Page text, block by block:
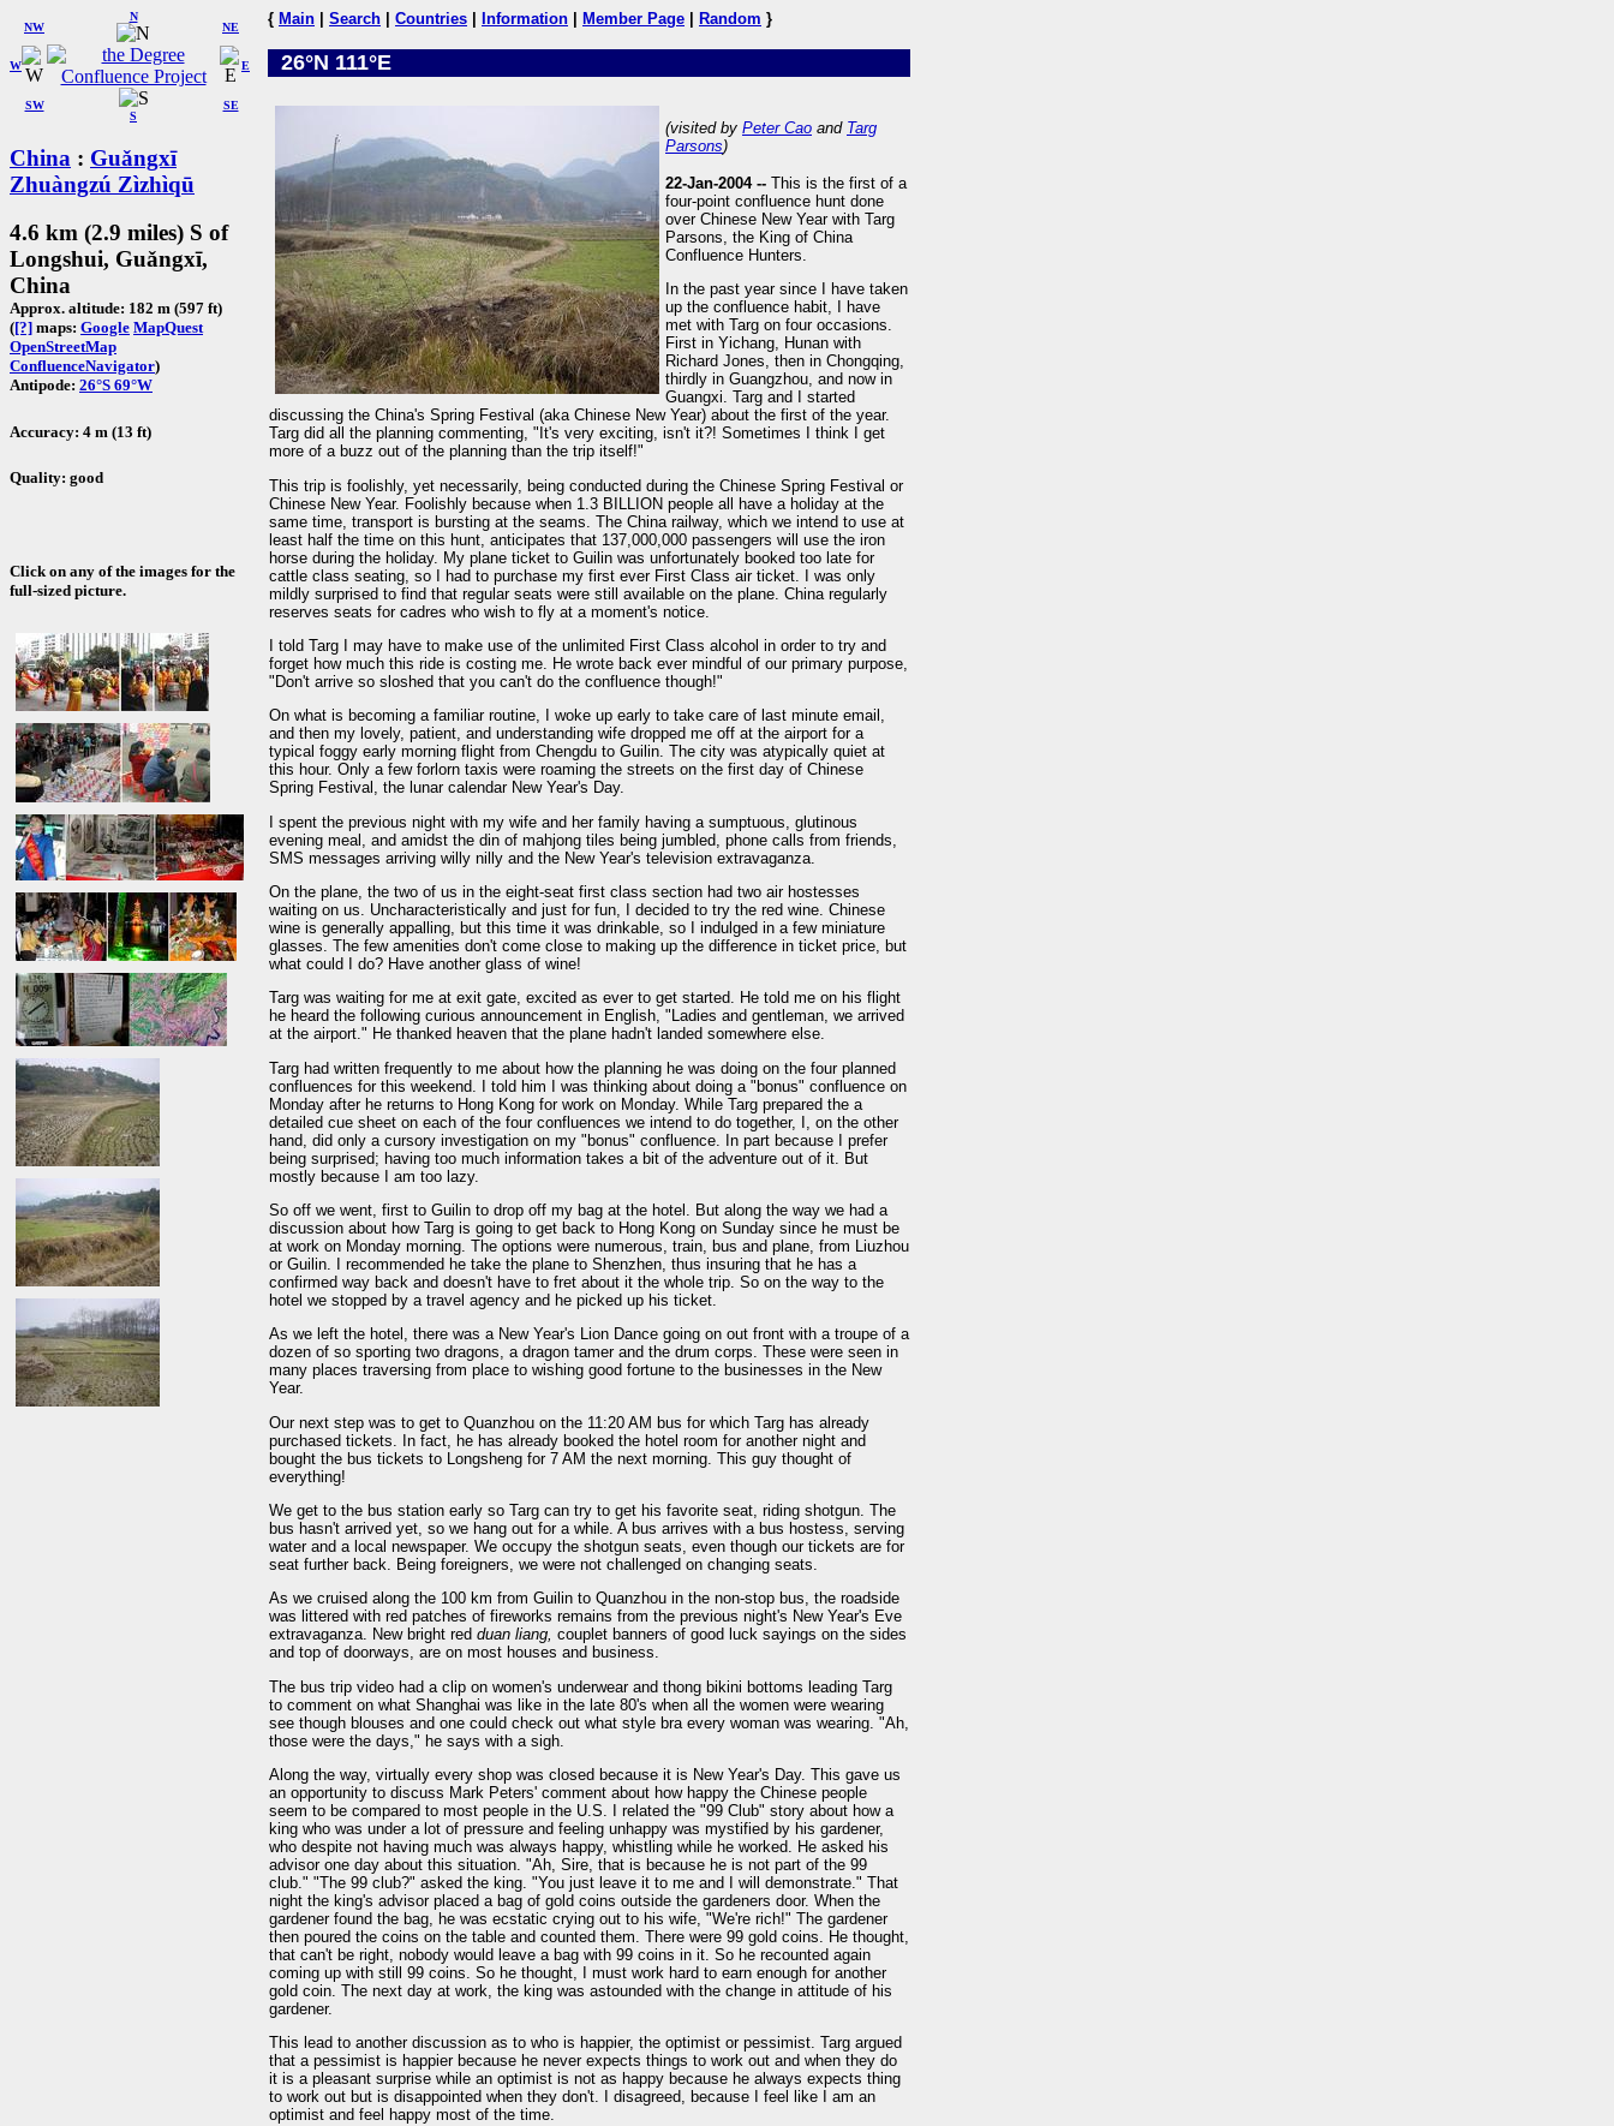
W
NW
N
NE
SW
S
SE
E
China : Guǎngxī
Zhuàngzú Zìzhìqū
4.6 km (2.9 miles) S of
Longshui, Guǎngxī,
China
Approx. altitude: 182 m (597 ft)
([?] maps: Google MapQuest
OpenStreetMap
ConfluenceNavigator)
Antipode: 26°S 69°W
Accuracy: 4 m (13 ft)
Quality: good
Click on any of the images for the
full-sized picture.
{ Main Search Countries Information Member Page Random }
26°N 111°E
(visited by Peter Cao and Targ
Parsons)
22-Jan-2004 -- This is the first of a
four-point confluence hunt done
over Chinese New Year with Targ
Parsons, the King of China
Confluence Hunters.
In the past year since I have taken
up the confluence habit, I have
met with Targ on four occasions.
First in Yichang, Hunan with
Richard Jones, then in Chongqing,
thirdly in Guangzhou, and now in
Guangxi. Targ and I started
discussing the China's Spring Festival (aka Chinese New Year) about the first of the year.
Targ did all the planning commenting, "It's very exciting, isn't it?! Sometimes I think I get
more of a buzz out of the planning than the trip itself!"
This trip is foolishly, yet necessarily, being conducted during the Chinese Spring Festival or
Chinese New Year. Foolishly because when 1.3 BILLION people all have a holiday at the
same time, transport is bursting at the seams. The China railway, which we intend to use at
least half the time on this hunt, anticipates that 137,000,000 passengers will use the iron
horse during the holiday. My plane ticket to Guilin was unfortunately booked too late for
cattle class seating, so I had to purchase my first ever First Class air ticket. I was only
mildly surprised to find that regular seats were still available on the plane. China regularly
reserves seats for cadres who wish to fly at a moment's notice.
I told Targ I may have to make use of the unlimited First Class alcohol in order to try and
forget how much this ride is costing me. He wrote back ever mindful of our primary purpose,
"Don't arrive so sloshed that you can't do the confluence though!"
On what is becoming a familiar routine, I woke up early to take care of last minute email,
and then my lovely, patient, and understanding wife dropped me off at the airport for a
typical foggy early morning flight from Chengdu to Guilin. The city was atypically quiet at
this hour. Only a few forlorn taxis were roaming the streets on the first day of Chinese
Spring Festival, the lunar calendar New Year's Day.
I spent the previous night with my wife and her family having a sumptuous, glutinous
evening meal, and amidst the din of mahjong tiles being jumbled, phone calls from friends,
SMS messages arriving willy nilly and the New Year's television extravaganza.
On the plane, the two of us in the eight-seat first class section had two air hostesses
waiting on us. Uncharacteristically and just for fun, I decided to try the red wine. Chinese
wine is generally appalling, but this time it was drinkable, so I indulged in a few miniature
glasses. The few amenities don't come close to making up the difference in ticket price, but
what could I do? Have another glass of wine!
Targ was waiting for me at exit gate, excited as ever to get started. He told me on his flight
he heard the following curious announcement in English, "Ladies and gentleman, we arrived
at the airport." He thanked heaven that the plane hadn't landed somewhere else.
Targ had written frequently to me about how the planning he was doing on the four planned
confluences for this weekend. I told him I was thinking about doing a "bonus" confluence on
Monday after he returns to Hong Kong for work on Monday. While Targ prepared the a
detailed cue sheet on each of the four confluences we intend to do together, I, on the other
hand, did only a cursory investigation on my "bonus" confluence. In part because I prefer
being surprised; having too much information takes a bit of the adventure out of it. But
mostly because I am too lazy.
So off we went, first to Guilin to drop off my bag at the hotel. But along the way we had a
discussion about how Targ is going to get back to Hong Kong on Sunday since he must be
at work on Monday morning. The options were numerous, train, bus and plane, from Liuzhou
or Guilin. I recommended he take the plane to Shenzhen, thus insuring that he has a
confirmed way back and doesn't have to fret about it the whole trip. So on the way to the
hotel we stopped by a travel agency and he picked up his ticket.
As we left the hotel, there was a New Year's Lion Dance going on out front with a troupe of a
dozen of so sporting two dragons, a dragon tamer and the drum corps. These were seen in
many places traversing from place to wishing good fortune to the businesses in the New
Year.
Our next step was to get to Quanzhou on the 11:20 AM bus for which Targ has already
purchased tickets. In fact, he has already booked the hotel room for another night and
bought the bus tickets to Longsheng for 7 AM the next morning. This guy thought of
everything!
We get to the bus station early so Targ can try to get his favorite seat, riding shotgun. The
bus hasn't arrived yet, so we hang out for a while. A bus arrives with a bus hostess, serving
water and a local newspaper. We occupy the shotgun seats, even though our tickets are for
seat further back. Being foreigners, we were not challenged on changing seats.
As we cruised along the 100 km from Guilin to Quanzhou in the non-stop bus, the roadside
was littered with red patches of fireworks remains from the previous night's New Year's Eve
extravaganza. New bright red duan liang, couplet banners of good luck sayings on the sides
and top of doorways, are on most houses and business.
The bus trip video had a clip on women's underwear and thong bikini bottoms leading Targ
to comment on what Shanghai was like in the late 80's when all the women were wearing
see though blouses and one could check out what style bra every woman was wearing. "Ah,
those were the days," he says with a sigh.
Along the way, virtually every shop was closed because it is New Year's Day. This gave us
an opportunity to discuss Mark Peters' comment about how happy the Chinese people
seem to be compared to most people in the U.S. I related the "99 Club" story about how a
king who was under a lot of pressure and feeling unhappy was mystified by his gardener,
who despite not having much was always happy, whistling while he worked. He asked his
advisor one day about this situation. "Ah, Sire, that is because he is not part of the 99
club." "The 99 club?" asked the king. "You just leave it to me and I will demonstrate." That
night the king's advisor placed a bag of gold coins outside the gardeners door. When the
gardener found the bag, he was ecstatic crying out to his wife, "We're rich!" The gardener
then poured the coins on the table and counted them. There were 99 gold coins. He thought,
that can't be right, nobody would leave a bag with 99 coins in it. So he recounted again
coming up with still 99 coins. So he thought, I must work hard to earn enough for another
gold coin. The next day at work, the king was astounded with the change in attitude of his
gardener.
This lead to another discussion as to who is happier, the optimist or pessimist. Targ argued
that a pessimist is happier because he never expects things to work out and when they do
it is a pleasant surprise while an optimist is not as happy because he always expects thing
to work out but is disappointed when they don't. I disagreed, because I feel like I am an
optimist and feel happy most of the time.